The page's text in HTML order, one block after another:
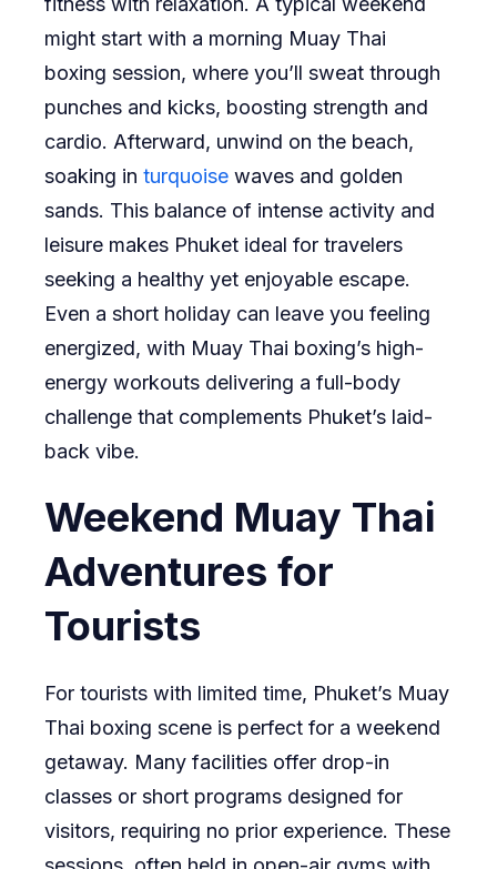
might start with a morning Muay Thai
boxing session, where you’ll sweat through
punches and kicks, boosting strength and
cardio. Afterward, unwind on the beach,
soaking in turquoise waves and golden
sands. This balance of intense activity and
leisure makes Phuket ideal for travelers
seeking a healthy yet enjoyable escape.
Even a short holiday can leave you feeling
energized, with Muay Thai boxing’s high-
energy workouts delivering a full-body
challenge that complements Phuket’s laid-
back vibe.
Weekend Muay Thai
Adventures for
Tourists
For tourists with limited time, Phuket’s Muay
Thai boxing scene is perfect for a weekend
getaway. Many facilities offer drop-in
classes or short programs designed for
visitors, requiring no prior experience. These